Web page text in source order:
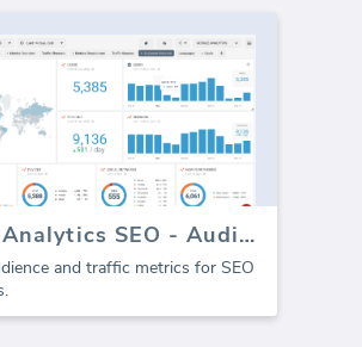
Google Analytics SEO - Audience Traffic
and traffic metrics for SEO